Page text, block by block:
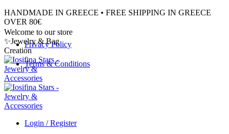
HANDMADE IN GREECE • FREE SHIPPING IN GREECE
OVER 80€
Privacy Policy
Terms & Conditions
Welcome to our store
✨Jewelry & Bag
Creation
Login / Register